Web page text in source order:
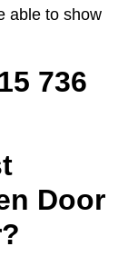
able to show
736
Door